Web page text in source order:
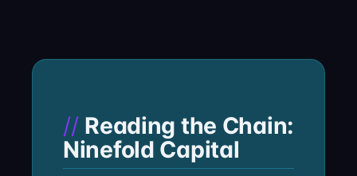
Reading the Chain:
Ninefold Capital